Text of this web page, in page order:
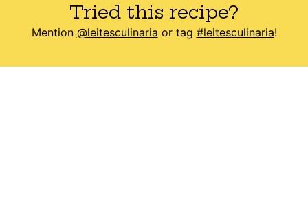
Tried this recipe?
Mention @leitesculinaria or tag #leitesculinaria!